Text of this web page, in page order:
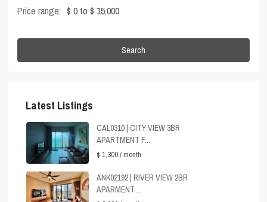
Price range: $ 0 to $ 15,000
Search
Latest Listings
CAL0310 | CITY VIEW 3BR
APARTMENT F...
$ 1,300/ month
ANK02192 | RIVER VIEW 2BR
APARMENT ...